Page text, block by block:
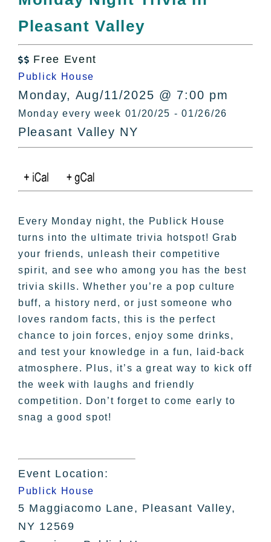
All Lists
By County
Bucket Lists
In The Day
Free Events
Pleasant Valley
 Free Event
Publick House
Monday, Aug/11/2025 @ 7:00 pm
Monday every week 01/20/25 - 01/26/26
Pleasant Valley NY
Every Monday night, the Publick House
turns into the ultimate trivia hotspot! Grab
your friends, unleash their competitive
spirit, and see who among you has the best
trivia skills. Whether you’re a pop culture
buff, a history nerd, or just someone who
loves random facts, this is the perfect
chance to join forces, enjoy some drinks,
and test your knowledge in a fun, laid-back
atmosphere. Plus, it’s a great way to kick off
the week with laughs and friendly
competition. Don’t forget to come early to
snag a good spot!
Event Location:
Publick House
5 Maggiacomo Lane, Pleasant Valley,
NY 12569